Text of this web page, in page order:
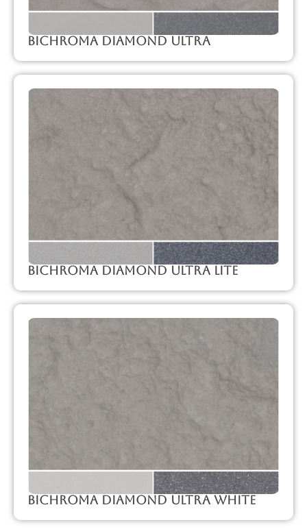
Bichroma Diamond Ultra
Bichroma Diamond Ultra Lite
Bichroma Diamond Ultra White